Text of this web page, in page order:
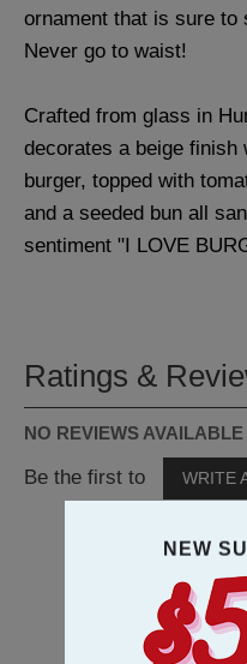
ornament that is sure to
Never go to waist!
Crafted from glass in
decorates a beige
burger, topped with
and a seeded bun all
sentiment "I LOVE
Ratings &
NO REVIEWS AVAILABLE
Be the first to WRITE
NEW